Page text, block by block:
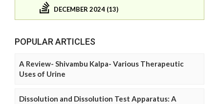
DECEMBER 2024 (13)
POPULAR ARTICLES
A Review- Shivambu Kalpa- Various Therapeutic
Uses of Urine
Dissolution and Dissolution Test Apparatus: A